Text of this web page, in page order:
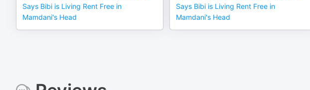
Says Bibi is Living Rent Free in
Mamdani's Head
Says Bibi is Living Rent Free in
Mamdani's Head